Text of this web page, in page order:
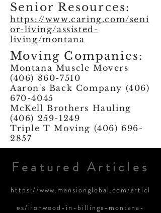
Senior Resources:
https://www.caring.com/seni
or-living/assisted-
living/montana
Moving Companies:
Montana Muscle Movers
(406) 860-7510
Aaron's Back Company (406)
670-4045
McKell Brothers Hauling
(406) 259-1249
Triple T Moving (406) 696-
2857
Featured Articles
https://www.mansionglobal.com/articl
es/ironwood-in-billings-montana-